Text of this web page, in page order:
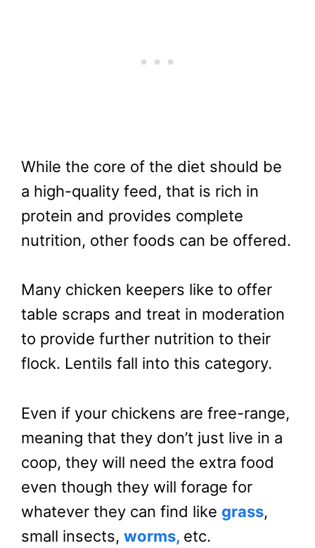
While the core of the diet should be
a high-quality feed, that is rich in
protein and provides complete
nutrition, other foods can be offered.
Many chicken keepers like to offer
table scraps and treat in moderation
to provide further nutrition to their
flock. Lentils fall into this category.
Even if your chickens are free-range,
meaning that they don’t just live in a
coop, they will need the extra food
even though they will forage for
whatever they can find like grass,
small insects, worms, etc.